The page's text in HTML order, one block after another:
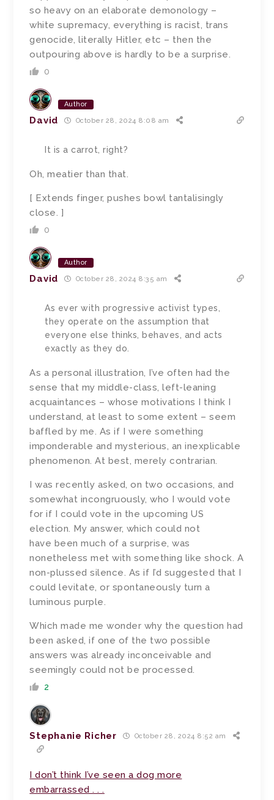
so heavy on an elaborate demonology –
white supremacy, everything is racist, trans
genocide, literally Hitler, etc – then the
outpouring above is hardly to be a surprise.
0
Author
David October 28, 2024 8:08 am
It is a carrot, right?
Oh, meatier than that.
[ Extends finger, pushes bowl tantalisingly
close. ]
0
Author
David October 28, 2024 8:35 am
As ever with progressive activist types,
they operate on the assumption that
everyone else thinks, behaves, and acts
exactly as they do.
As a personal illustration, I’ve often had the
sense that my middle-class, left-leaning
acquaintances – whose motivations I think I
understand, at least to some extent – seem
baffled by me. As if I were something
imponderable and mysterious, an inexplicable
phenomenon. At best, merely contrarian.
I was recently asked, on two occasions, and
somewhat incongruously, who I would vote
for if I could vote in the upcoming US
election. My answer, which could not
have been much of a surprise, was
nonetheless met with something like shock. A
non-plussed silence. As if I’d suggested that I
could levitate, or spontaneously turn a
luminous purple.
Which made me wonder why the question had
been asked, if one of the two possible
answers was already inconceivable and
seemingly could not be processed.
2
Stephanie Richer October 28, 2024 8:52 am
I don’t think I’ve seen a dog more
embarrassed . . .